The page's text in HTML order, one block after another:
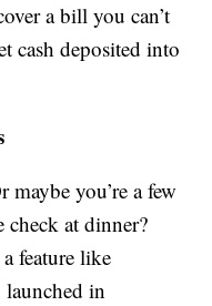
a bill you can’t
cash deposited into
maybe you’re a few
at dinner?
feature like
launched in